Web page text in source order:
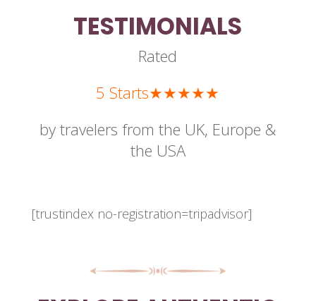
TESTIMONIALS
Rated
5 Starts★★★★★
by travelers from the UK, Europe &
the USA
[trustindex no-registration=tripadvisor]